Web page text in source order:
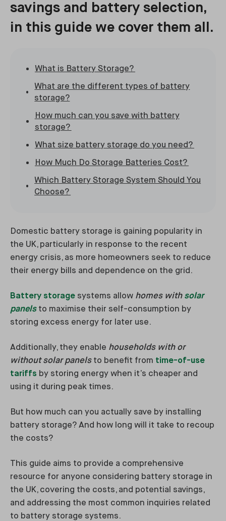
savings and battery selection,
in this guide we cover them all.
What is Battery Storage?
What are the different types of battery
storage?
How much can you save with battery
storage?
What size battery storage do you need?
How Much Do Storage Batteries Cost?
Which Battery Storage System Should You
Choose?
Domestic battery storage is gaining popularity in
the UK, particularly in response to the recent
energy crisis, as more homeowners seek to reduce
their energy bills and dependence on the grid.
Battery storage systems allow homes with solar
panelsto maximise their self-consumption by
storing excess energy for later use.
Additionally, they enable households with or
without solar panelsto benefit from time-of-use
tariffs by storing energy when it’s cheaper and
using it during peak times.
But how much can you actually save by installing
battery storage? And how long will it take to recoup
the costs?
This guide aims to provide a comprehensive
resource for anyone considering battery storage in
the UK, covering the costs, and potential savings,
and addressing the most common inquiries related
to battery storage systems.